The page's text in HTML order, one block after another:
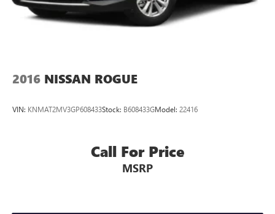
2016 NISSAN ROGUE
VIN: KNMAT2MV3GP608433Stock: B608433GModel: 22416
Call For Price
MSRP